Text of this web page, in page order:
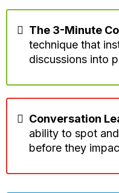
The 3-Minute
technique that
discussions into
Conversation
ability to spot
before they